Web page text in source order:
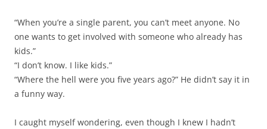
“When you’re a single parent, you can’t meet anyone. No
one wants to get involved with someone who already has
kids.”
“I don’t know. I like kids.”
“Where the hell were you five years ago?” He didn’t say it in
a funny way.
I caught myself wondering, even though I knew I hadn’t